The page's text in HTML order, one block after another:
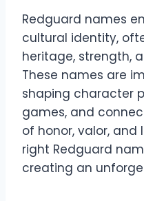
Redguard names
cultural identity,
heritage, strength,
These names are
shaping character
games, and
of honor, valor, and
right Redguard
creating an